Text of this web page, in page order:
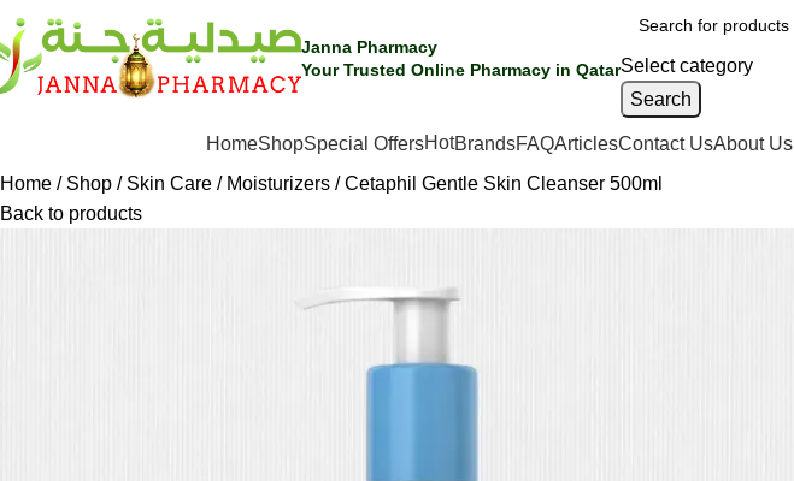
Janna Pharmacy
Your Trusted Online Pharmacy in QatarSelect category
Search
HomeShopSpecial OffersHotBrandsFAQArticlesContact UsAbout Us
Home
Shop Skin Care Moisturizers
Cetaphil Gentle Skin Cleanser 500ml
Back to products